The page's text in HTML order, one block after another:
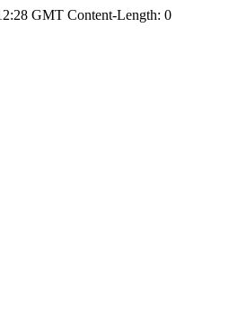
GMT Content-Length: 0